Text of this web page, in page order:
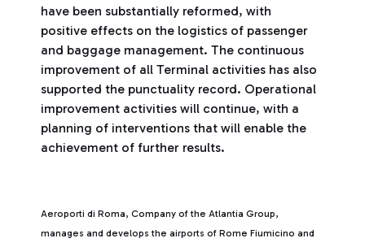
have been substantially reformed, with
positive effects on the logistics of passenger
and baggage management. The continuous
improvement of all Terminal activities has also
supported the punctuality record. Operational
improvement activities will continue, with a
planning of interventions that will enable the
achievement of further results.
Aeroporti di Roma, Company of the Atlantia Group,
manages and develops the airports of Rome Fiumicino and